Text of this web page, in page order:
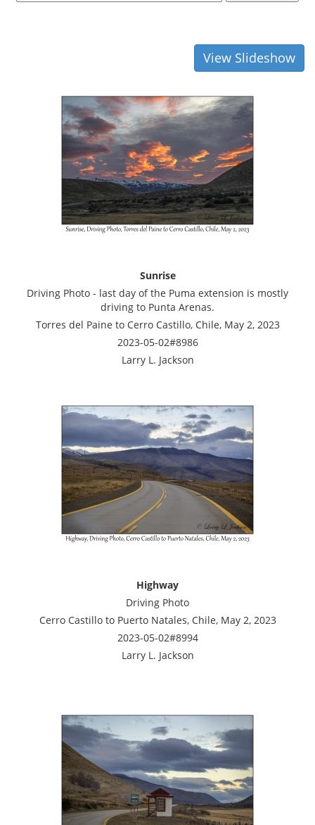
View Slideshow
Sunrise
Driving Photo - last day of the Puma extension is mostly
driving to Punta Arenas.
Torres del Paine to Cerro Castillo, Chile, May 2, 2023
2023-05-02#8986
Larry L. Jackson
Highway
Driving Photo
Cerro Castillo to Puerto Natales, Chile, May 2, 2023
2023-05-02#8994
Larry L. Jackson